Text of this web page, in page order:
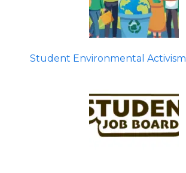
Student Environmental Activism